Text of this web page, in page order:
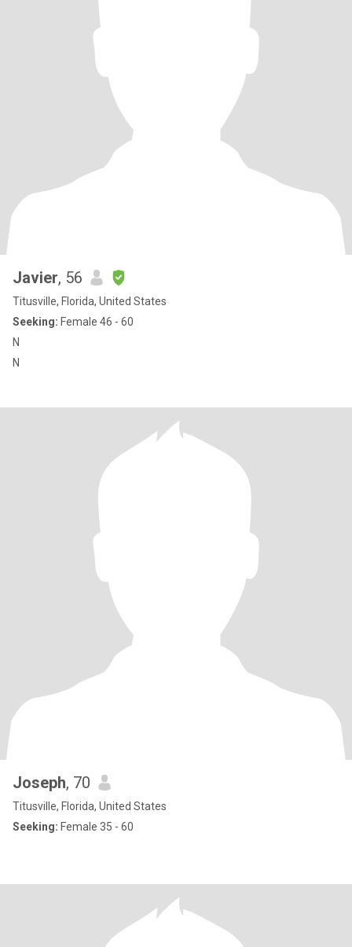
Javier, 56
Titusville, Florida, United States
Seeking: Female 46 - 60
N
N
Joseph, 70
Titusville, Florida, United States
Seeking: Female 35 - 60